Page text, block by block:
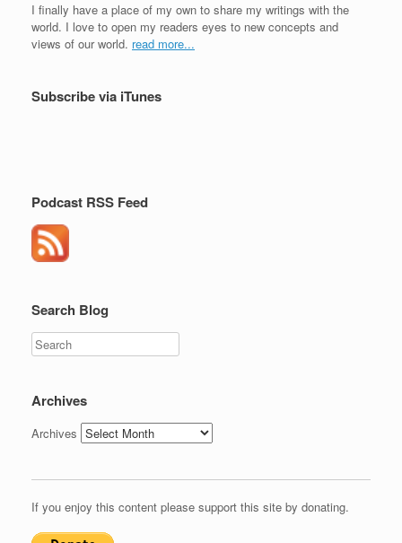
I finally have a place of my own to share my writings with the
world. I love to open my readers eyes to new concepts and
views of our world. read more...
Subscribe via iTunes
Podcast RSS Feed
Search Blog
Search
Archives
Archives
If you enjoy this content please support this site by donating.